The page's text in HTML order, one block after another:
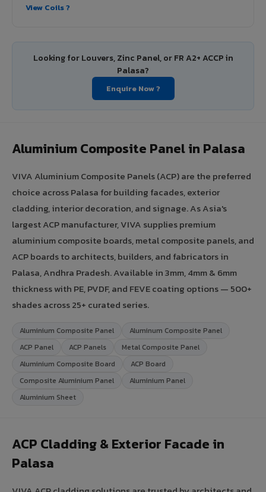
View Coils ?
Looking for Louvers, Zinc Panel, or FR A2+ ACCP in
Palasa?
Enquire Now ?
Aluminium Composite Panel in Palasa
VIVA Aluminium Composite Panels (ACP) are the preferred
choice across Palasa for building facades, exterior
cladding, interior decoration, and signage. As Asia's
largest ACP manufacturer, VIVA supplies premium
aluminium composite boards, metal composite panels, and
ACP boards to architects, builders, and fabricators in
Palasa, Andhra Pradesh. Available in 3mm, 4mm & 6mm
thickness with PE, PVDF, and FEVE coating options — 500+
shades across 25+ curated series.
Aluminium Composite Panel
Aluminum Composite Panel
ACP Panel
ACP Panels
Metal Composite Panel
Aluminium Composite Board
ACP Board
Composite Aluminium Panel
Aluminium Panel
Aluminium Sheet
ACP Cladding & Exterior Facade in
Palasa